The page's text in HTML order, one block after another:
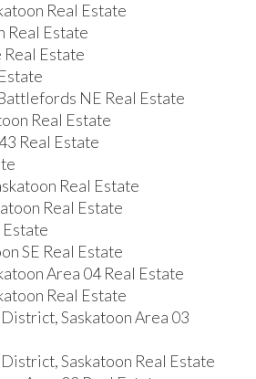
Real Estate
Real Estate
Real Estate
NE Real Estate
Real Estate
Real Estate
Real Estate
Real Estate
Estate
SE Real Estate
Area 04 Real Estate
Real Estate
Saskatoon Area 03
Saskatoon Real Estate